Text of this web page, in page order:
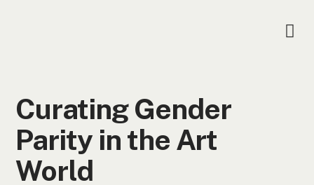
Curating Gender
Parity in the Art
World